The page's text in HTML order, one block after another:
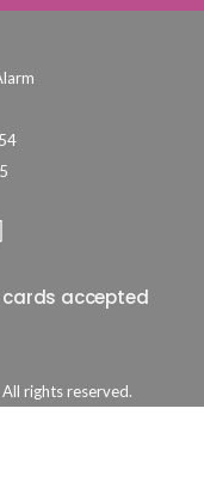
cards accepted
rights reserved.